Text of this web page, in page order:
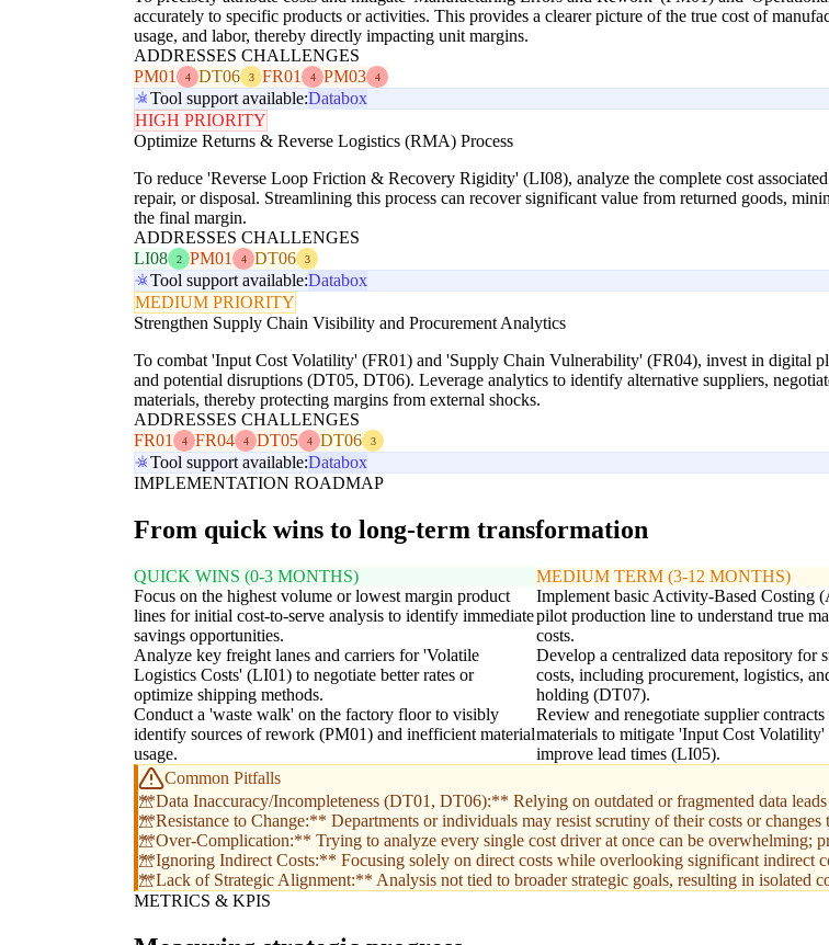
accurately to specific products or activities. This provides a clearer picture of the true cost of
usage, and labor, thereby directly impacting unit margins.
ADDRESSES CHALLENGES
PM01
4 DT06 3 FR01 4 PM03 4
Tool support available:Databox
HIGH PRIORITY
Optimize Returns & Reverse Logistics (RMA) Process
To reduce 'Reverse Loop Friction & Recovery Rigidity' (LI08), analyze the complete cost
repair, or disposal. Streamlining this process can recover significant value from returned goods,
the final margin.
ADDRESSES CHALLENGES
LI08
2 PM01 4 DT06 3
Tool support available:Databox
MEDIUM PRIORITY
Strengthen Supply Chain Visibility and Procurement Analytics
To combat 'Input Cost Volatility' (FR01) and 'Supply Chain Vulnerability' (FR04), invest in digital
and potential disruptions (DT05, DT06). Leverage analytics to identify alternative suppliers,
materials, thereby protecting margins from external shocks.
ADDRESSES CHALLENGES
FR01
4 FR04 4 DT05 4 DT06 3
Tool support available:Databox
IMPLEMENTATION ROADMAP
From quick wins to long-term transformation
QUICK WINS (0-3 MONTHS)
Focus on the highest volume or lowest margin product
lines for initial cost-to-serve analysis to identify immediate
savings opportunities.
Analyze key freight lanes and carriers for 'Volatile
Logistics Costs' (LI01) to negotiate better rates or
optimize shipping methods.
Conduct a 'waste walk' on the factory floor to visibly
identify sources of rework (PM01) and inefficient material
usage.
MEDIUM TERM (3-12 MONTHS)
Implement basic Activity-Based Costing
pilot production line to understand true
costs.
Develop a centralized data repository for
costs, including procurement, logistics,
holding (DT07).
Review and renegotiate supplier
materials to mitigate 'Input Cost Volatility'
improve lead times (LI05).
Common Pitfalls
**Data Inaccuracy/Incompleteness (DT01, DT06):** Relying on outdated or fragmented data
**Resistance to Change:** Departments or individuals may resist scrutiny of their costs or changes
**Over-Complication:** Trying to analyze every single cost driver at once can be overwhelming;
**Ignoring Indirect Costs:** Focusing solely on direct costs while overlooking significant indirect
**Lack of Strategic Alignment:** Analysis not tied to broader strategic goals, resulting in isolated
METRICS & KPIS